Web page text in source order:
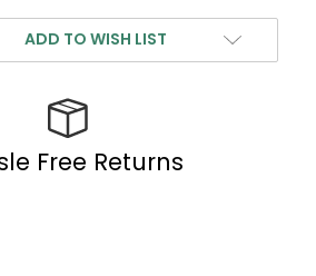
ADD TO WISH LIST
Free Returns